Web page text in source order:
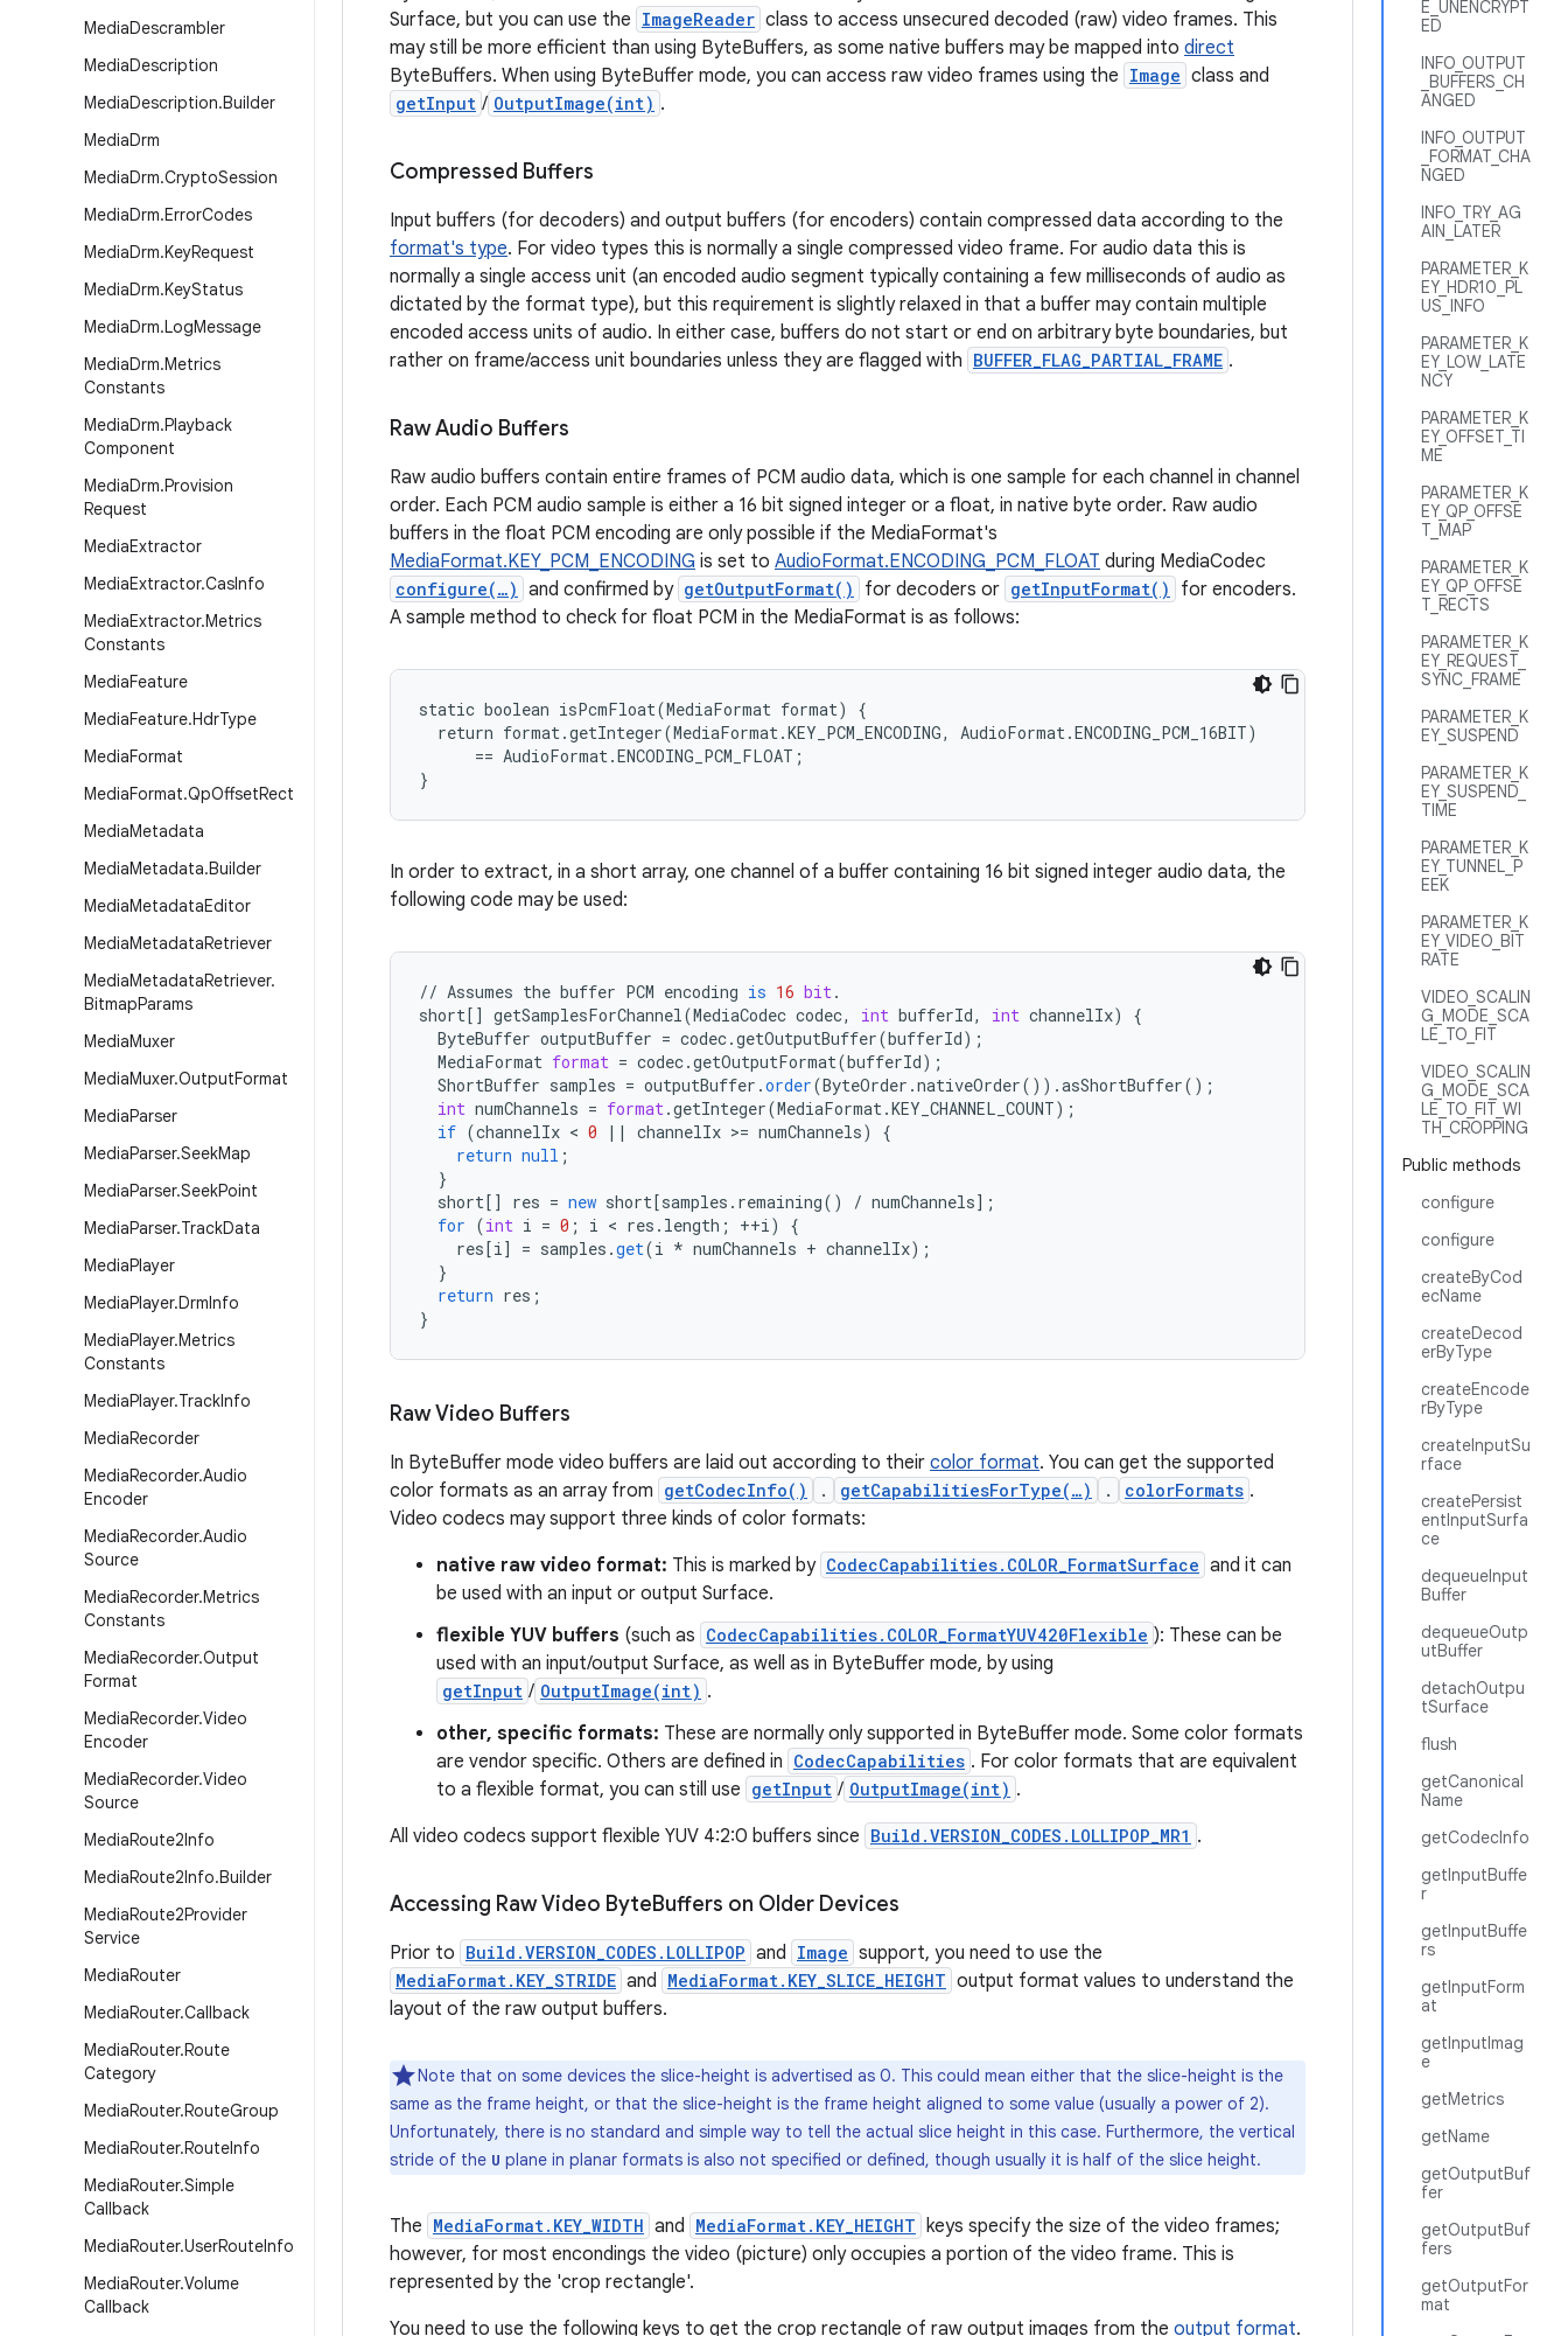
MediaDescrambler
MediaDescription
MediaDescription.Builder
MediaDrm
MediaDrm.CryptoSession
MediaDrm.ErrorCodes
MediaDrm.KeyRequest
MediaDrm.KeyStatus
MediaDrm.LogMessage
MediaDrm.Metrics
Constants
MediaDrm.Playback
Component
MediaDrm.Provision
Request
MediaExtractor
MediaExtractor.CasInfo
MediaExtractor.Metrics
Constants
MediaFeature
MediaFeature.HdrType
MediaFormat
MediaFormat.QpOffsetRect
MediaMetadata
MediaMetadata.Builder
MediaMetadataEditor
MediaMetadataRetriever
MediaMetadataRetriever.
BitmapParams
MediaMuxer
MediaMuxer.OutputFormat
MediaParser
MediaParser.SeekMap
MediaParser.SeekPoint
MediaParser.TrackData
MediaPlayer
MediaPlayer.DrmInfo
MediaPlayer.Metrics
Constants
MediaPlayer.TrackInfo
MediaRecorder
MediaRecorder.Audio
Encoder
MediaRecorder.Audio
Source
MediaRecorder.Metrics
Constants
MediaRecorder.Output
Format
MediaRecorder.Video
Encoder
MediaRecorder.Video
Source
MediaRoute2Info
MediaRoute2Info.Builder
MediaRoute2Provider
Service
MediaRouter
MediaRouter.Callback
MediaRouter.Route
Category
MediaRouter.RouteGroup
MediaRouter.RouteInfo
MediaRouter.Simple
Callback
MediaRouter.UserRouteInfo
MediaRouter.Volume
Callback
E_UNENCRYPT
ED
INFO_OUTPUT
_BUFFERS_CH
ANGED
INFO_OUTPUT
_FORMAT_CHA
NGED
INFO_TRY_AG
AIN_LATER
PARAMETER_K
EY_HDR10_PL
US_INFO
PARAMETER_K
EY_LOW_LATE
NCY
PARAMETER_K
EY_OFFSET_TI
ME
PARAMETER_K
EY_QP_OFFSE
T_MAP
PARAMETER_K
EY_QP_OFFSE
T_RECTS
PARAMETER_K
EY_REQUEST_
SYNC_FRAME
PARAMETER_K
EY_SUSPEND
PARAMETER_K
EY_SUSPEND_
TIME
PARAMETER_K
EY_TUNNEL_P
EEK
PARAMETER_K
EY_VIDEO_BIT
RATE
VIDEO_SCALIN
G_MODE_SCA
LE_TO_FIT
VIDEO_SCALIN
G_MODE_SCA
LE_TO_FIT_WI
TH_CROPPING
Public methods
configure
configure
createByCod
ecName
createDecod
erByType
createEncode
rByType
createInputSu
rface
createPersist
entInputSurfa
ce
dequeueInput
Buffer
dequeueOutp
utBuffer
detachOutpu
tSurface
flush
getCanonical
Name
getCodecInfo
getInputBuffe
r
getInputBuffe
rs
getInputForm
at
getInputImag
e
getMetrics
getName
getOutputBuf
fer
getOutputBuf
fers
getOutputFor
mat
Surface, but you can use the ImageReader class to access unsecured decoded (raw) video frames. This
may still be more efficient than using ByteBuffers, as some native buffers may be mapped into direct
ByteBuffers. When using ByteBuffer mode, you can access raw video frames using the Image class and
getInput / OutputImage(int) .
Compressed Buffers
Input buffers (for decoders) and output buffers (for encoders) contain compressed data according to the
format's type. For video types this is normally a single compressed video frame. For audio data this is
normally a single access unit (an encoded audio segment typically containing a few milliseconds of audio as
dictated by the format type), but this requirement is slightly relaxed in that a buffer may contain multiple
encoded access units of audio. In either case, buffers do not start or end on arbitrary byte boundaries, but
rather on frame/access unit boundaries unless they are flagged with BUFFER_FLAG_PARTIAL_FRAME .
Raw Audio Buffers
Raw audio buffers contain entire frames of PCM audio data, which is one sample for each channel in channel
order. Each PCM audio sample is either a 16 bit signed integer or a float, in native byte order. Raw audio
buffers in the float PCM encoding are only possible if the MediaFormat's
MediaFormat.KEY_PCM_ENCODING is set to AudioFormat.ENCODING_PCM_FLOAT during MediaCodec
configure(…) and confirmed by getOutputFormat() for decoders or getInputFormat()
for encoders.
A sample method to check for float PCM in the MediaFormat is as follows:
static boolean isPcmFloat(MediaFormat format) {
  return format.getInteger(MediaFormat.KEY_PCM_ENCODING, AudioFormat.ENCODING_PCM_16BIT)
      == AudioFormat.ENCODING_PCM_FLOAT;
}
In order to extract, in a short array, one channel of a buffer containing 16 bit signed integer audio data, the
following code may be used:
// Assumes the buffer PCM encoding is 16 bit.
short[] getSamplesForChannel(MediaCodec codec, int bufferId, int channelIx)
{
ByteBuffer outputBuffer = codec.getOutputBuffer(bufferId);
MediaFormat format = codec.getOutputFormat(bufferId);
ShortBuffer samples = outputBuffer .order(ByteOrder .nativeOrder()).asShortBuffer();
int numChannels = format.getInteger(MediaFormat.KEY_CHANNEL_COUNT);
if (channelIx < 0 || channelIx >= numChannels)
{
return null ;
}
short[] res = new short[samples.remaining() / numChannels] ;
for (int i = 0 ; i < res . length ; ++i)
{
res[i] = samples .get(i * numChannels + channelIx);
}
return res ;
}
Raw Video Buffers
In ByteBuffer mode video buffers are laid out according to their color format. You can get the supported
color formats as an array from getCodecInfo() . getCapabilitiesForType(…) . colorFormats .
Video codecs may support three kinds of color formats:
native raw video format: This is marked by CodecCapabilities.COLOR_FormatSurface and it can
be used with an input or output Surface.
flexible YUV buffers (such as CodecCapabilities.COLOR_FormatYUV420Flexible ): These can be
used with an input/output Surface, as well as in ByteBuffer mode, by using
getInput / OutputImage(int) .
other, specific formats: These are normally only supported in ByteBuffer mode. Some color formats
are vendor specific. Others are defined in CodecCapabilities . For color formats that are equivalent
to a flexible format, you can still use getInput / OutputImage(int) .
All video codecs support flexible YUV 4:2:0 buffers since Build.VERSION_CODES.LOLLIPOP_MR1 .
Accessing Raw Video ByteBuffers on Older Devices
Prior to Build.VERSION_CODES.LOLLIPOP and Image support, you need to use the
MediaFormat.KEY_STRIDE and MediaFormat.KEY_SLICE_HEIGHT output format values to understand the
layout of the raw output buffers.
Note that on some devices the slice-height is advertised as 0. This could mean either that the slice-height is the
same as the frame height, or that the slice-height is the frame height aligned to some value (usually a power of 2).
Unfortunately, there is no standard and simple way to tell the actual slice height in this case. Furthermore, the vertical
stride of the U plane in planar formats is also not specified or defined, though usually it is half of the slice height.
The MediaFormat.KEY_WIDTH and MediaFormat.KEY_HEIGHT keys specify the size of the video frames;
however, for most encondings the video (picture) only occupies a portion of the video frame. This is
represented by the 'crop rectangle'.
You need to use the following keys to get the crop rectangle of raw output images from the output format.